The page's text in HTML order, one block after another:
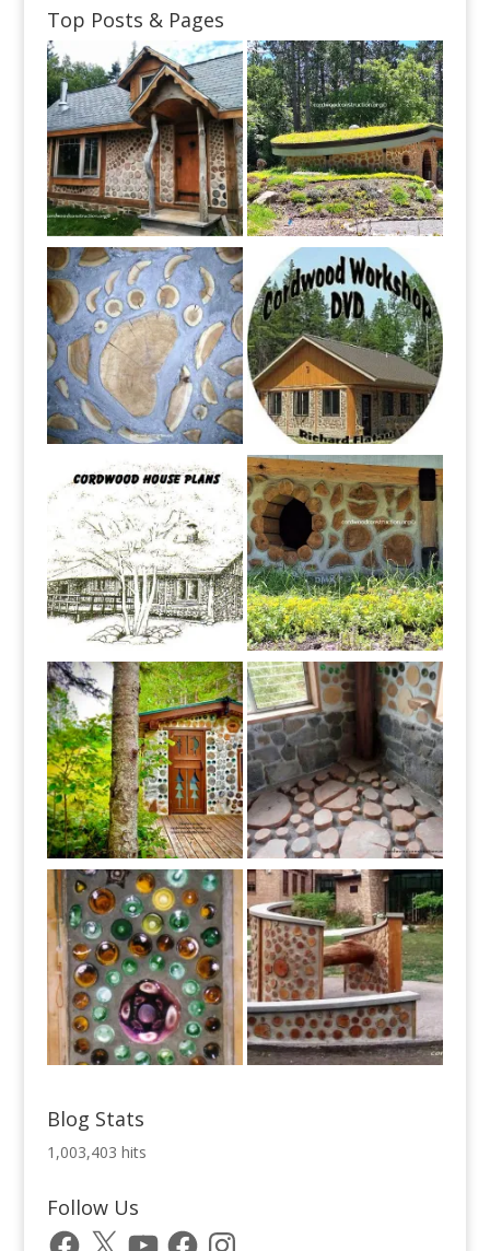
Top Posts & Pages
Blog Stats
1,003,403 hits
Follow Us
Facebook
X YouTubeFacebookInstagram